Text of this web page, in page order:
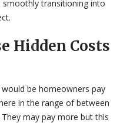
transitioning into
Hidden Costs
be homeowners pay
in the range of between
may pay more but this